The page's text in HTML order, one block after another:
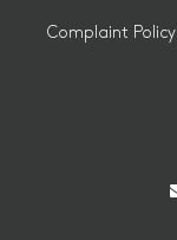
Complaint Policy